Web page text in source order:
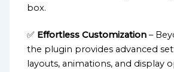
box.
✅ Effortless Customization –
the plugin provides advanced
layouts, animations, and display